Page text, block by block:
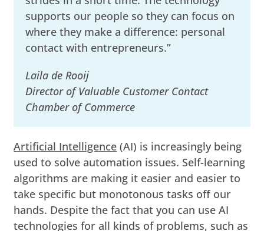
supports our people so they can focus on
where they make a difference: personal
contact with entrepreneurs.”
Laila de Rooij
Director of Valuable Customer Contact
Chamber of Commerce
Artificial Intelligence (AI) is increasingly being
used to solve automation issues. Self-learning
algorithms are making it easier and easier to
take specific but monotonous tasks off our
hands. Despite the fact that you can use AI
technologies for all kinds of problems, such as